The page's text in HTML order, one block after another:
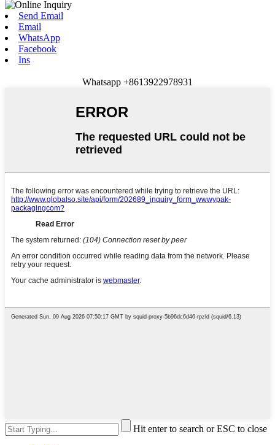
Send Email
Email
WhatsApp
Facebook
Ins
Whatsapp +8613922978931
Hit enter to search or ESC to close